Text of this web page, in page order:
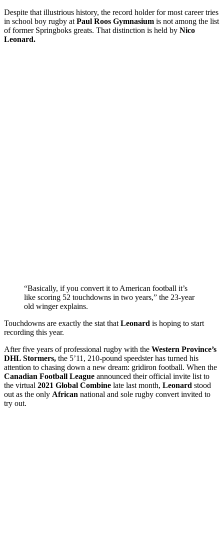
Despite that illustrious history, the record holder for most career tries
in school boy rugby at Paul Roos Gymnasium is not among the list
of former Springboks greats. That distinction is held by Nico
Leonard.
“Basically, if you convert it to American football it’s
like scoring 52 touchdowns in two years,” the 23-year
old winger explains.
Touchdowns are exactly the stat that Leonard is hoping to start
recording this year.
After five years of professional rugby with the Western Province’s
DHL Stormers, the 5’11, 210-pound speedster has turned his
attention to chasing down a new dream: gridiron football. When the
Canadian Football League announced their official invite list to
the virtual 2021 Global Combine late last month, Leonard stood
out as the only African national and sole rugby convert invited to
try out.